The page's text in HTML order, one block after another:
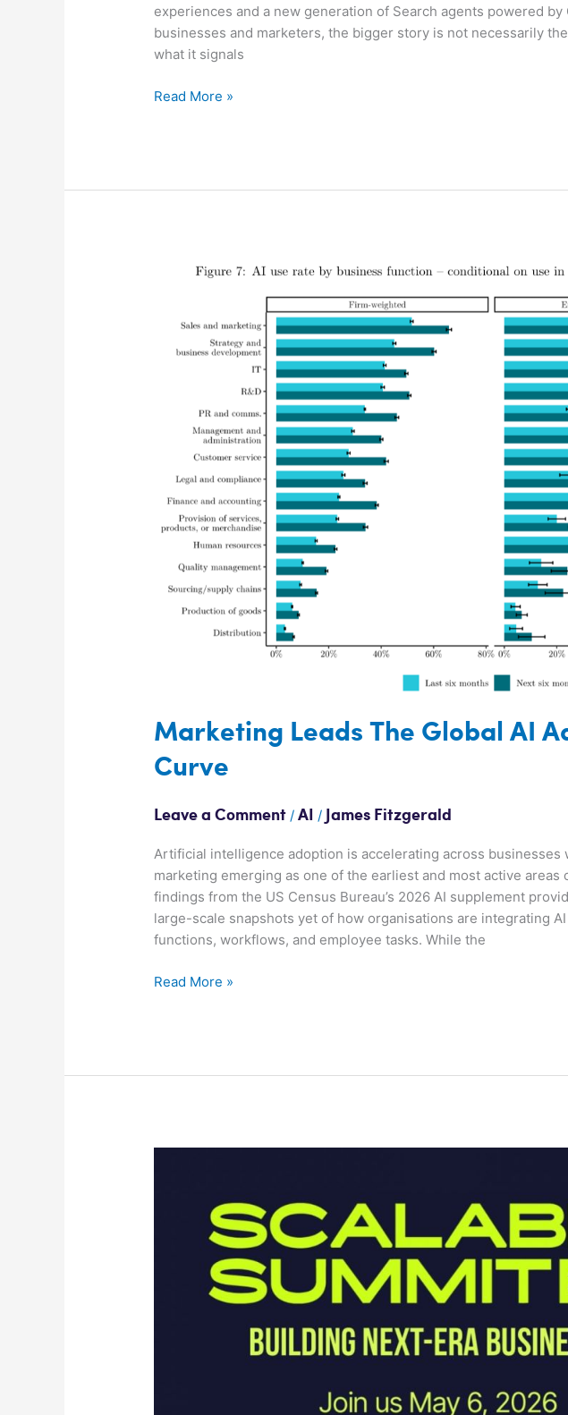
experiences and a new generation of Search agents powered by
businesses and marketers, the bigger story is not necessarily
what it signals
Read More »
Marketing Leads The Global AI
Curve
Leave a Comment /AI / James Fitzgerald
Artificial intelligence adoption is accelerating across businesses
marketing emerging as one of the earliest and most active areas
findings from the US Census Bureau’s 2026 AI supplement
large-scale snapshots yet of how organisations are integrating
functions, workflows, and employee tasks. While the
Marketing
Read More »